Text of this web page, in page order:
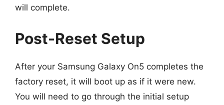
will complete.
Post-Reset Setup
After your Samsung Galaxy On5 completes the
factory reset, it will boot up as if it were new.
You will need to go through the initial setup